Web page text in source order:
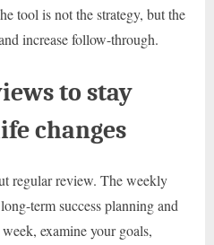
tool is not the strategy, but the
increase follow-through.
to stay
changes
regular review. The weekly
term success planning and
examine your goals,